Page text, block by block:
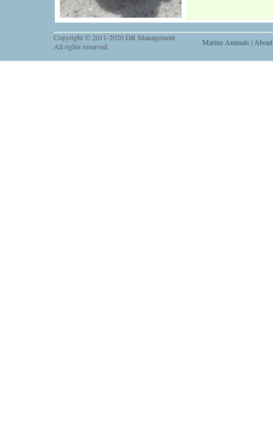
Copyright © 2011-2020 DR Management
All rights reserved.
Marine Animals |